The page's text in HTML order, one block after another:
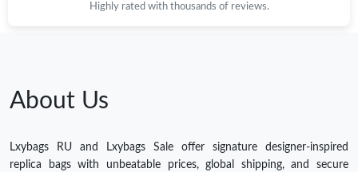
Highly rated with thousands of reviews.
About Us
Lxybags RU and Lxybags Sale offer signature designer-inspired
replica bags with unbeatable prices, global shipping, and secure